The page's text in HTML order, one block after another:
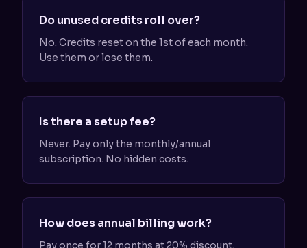
Do unused credits roll over?
No. Credits reset on the 1st of each month.
Use them or lose them.
Is there a setup fee?
Never. Pay only the monthly/annual
subscription. No hidden costs.
How does annual billing work?